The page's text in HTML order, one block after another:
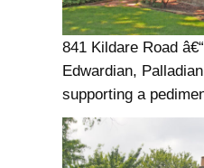
841 Kildare Road
Edwardian,
supporting a